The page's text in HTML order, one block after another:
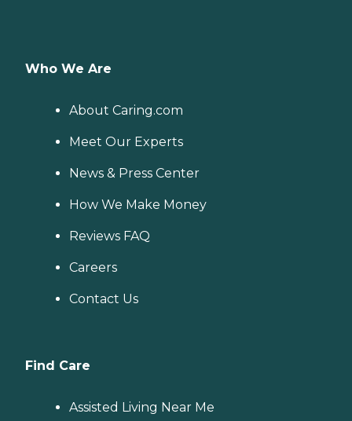
Who We Are
About Caring.com
Meet Our Experts
News & Press Center
How We Make Money
Reviews FAQ
Careers
Contact Us
Find Care
Assisted Living Near Me